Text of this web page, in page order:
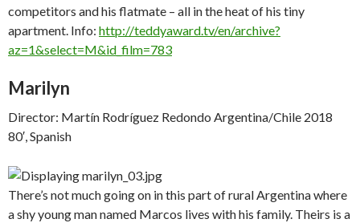
competitors and his flatmate – all in the heat of his tiny
apartment. Info: http://teddyaward.tv/en/archive?
az=1&select=M&id_film=783
Marilyn
Director: Martín Rodríguez Redondo Argentina/Chile 2018
80′, Spanish
There’s not much going on in this part of rural Argentina where
a shy young man named Marcos lives with his family. Theirs is a